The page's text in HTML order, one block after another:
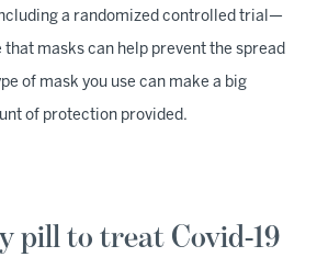
a randomized controlled trial—
that masks can help prevent the spread
of mask you use can make a big
of protection provided.
pill to treat Covid-19